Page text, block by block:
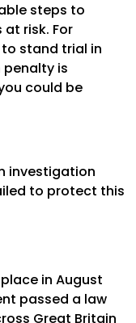
steps to
risk. For
stand trial in
is
could be
investigation
to protect this
in August
passed a law
Great Britain